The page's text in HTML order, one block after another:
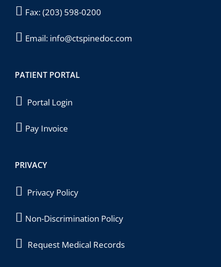
Fax:(203) 598-0200
Email: info@ctspinedoc.com
PATIENT PORTAL
Portal Login
Pay Invoice
PRIVACY
Privacy Policy
Non-Discrimination Policy
Request Medical Records